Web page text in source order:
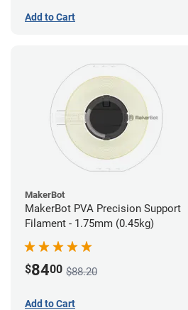
Add to Cart
MakerBot
MakerBot PVA Precision Support
Filament - 1.75mm (0.45kg)
$8400 $88.20
Add to Cart